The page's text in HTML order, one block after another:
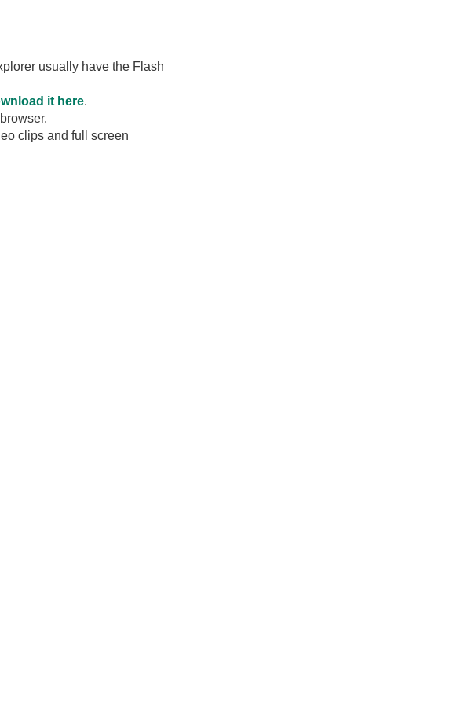
usually have the Flash
it here.
clips and full screen